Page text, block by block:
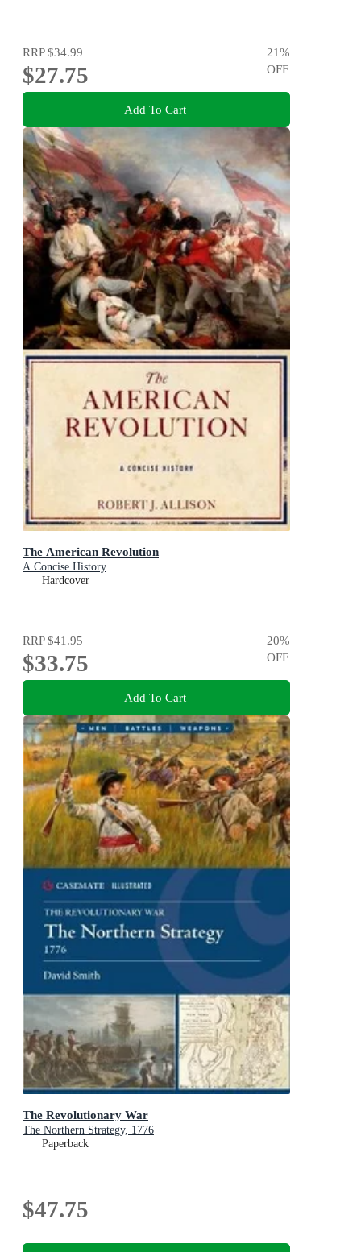
RRP$34.99
$27.75
21%
OFF
Add To Cart
The American Revolution
A Concise History
Hardcover
RRP$41.95
$33.75
20%
OFF
Add To Cart
The Revolutionary War
The Northern Strategy, 1776
Paperback
$47.75